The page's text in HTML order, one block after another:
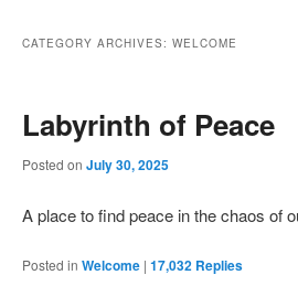
CATEGORY ARCHIVES: WELCOME
Labyrinth of Peace
Posted on July 30, 2025
A place to find peace in the chaos of
Posted in Welcome | 17,032 Replies